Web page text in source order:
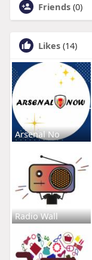
Friends (0)
Likes (14)
Arsenal No
Radio Wall